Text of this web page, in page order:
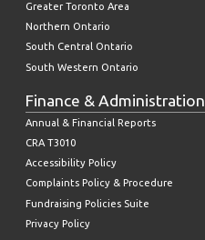
Greater Toronto Area
Northern Ontario
South Central Ontario
South Western Ontario
Finance & Administration
Annual & Financial Reports
CRA T3010
Accessibility Policy
Complaints Policy & Procedure
Fundraising Policies Suite
Privacy Policy